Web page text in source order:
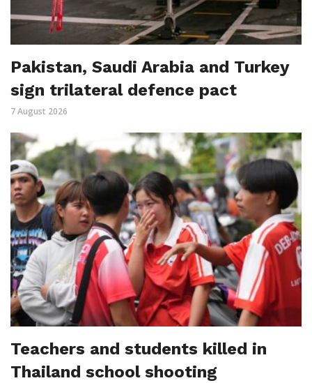
Pakistan, Saudi Arabia and Turkey
sign trilateral defence pact
7 August 2026
Teachers and students killed in
Thailand school shooting